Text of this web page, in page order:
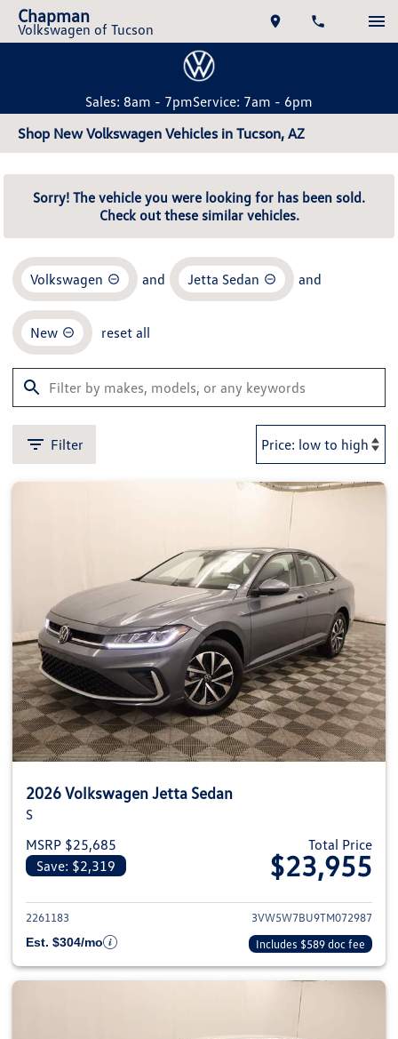
Chapman
Volkswagen of Tucson
Sales: 8am - 7pmService: 7am - 6pm
Shop New Volkswagen Vehicles in Tucson, AZ
Sorry! The vehicle you were looking for has been sold.
Check out these similar vehicles.
Volkswagen and Jetta Sedan and
New reset all
Filter
2026 Volkswagen Jetta Sedan
S
MSRP $25,685
Save: $2,319
Total Price
$23,955
View details for 2026
2261183
3VW5W7BU9TM072987
Est. $304/mo
Includes $589 doc fee